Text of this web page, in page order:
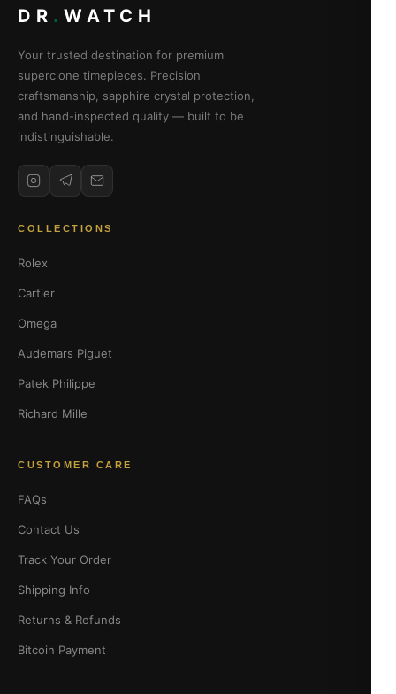
DR . WATCH
Your trusted destination for premium
superclone timepieces. Precision
craftsmanship, sapphire crystal protection,
and hand-inspected quality — built to be
indistinguishable.
COLLECTIONS
Rolex
Cartier
Omega
Audemars Piguet
Patek Philippe
Richard Mille
CUSTOMER CARE
FAQs
Contact Us
Track Your Order
Shipping Info
Returns & Refunds
Bitcoin Payment